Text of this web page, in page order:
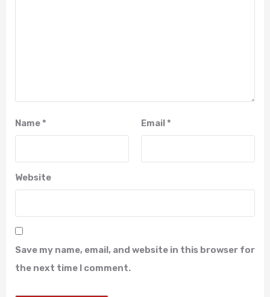
Name* Email *
Website
Save my name, email, and website in this browser for
the next time I comment.